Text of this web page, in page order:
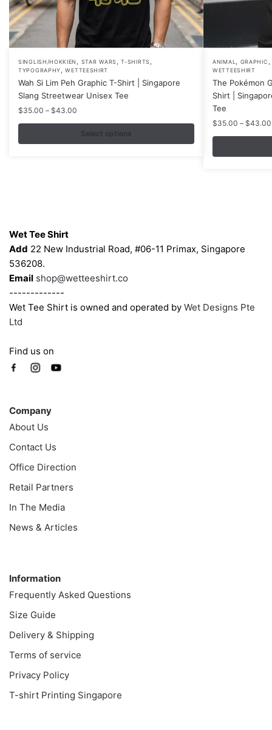
SINGLISH/HOKKIEN STAR WARS ,T-SHIRTS
TYPOGRAPHY ,WETTEESHIRT
Wah Si Lim Peh Graphic T-Shirt | Singapore
Slang Streetwear Unisex Tee
$35.00 – $43.00
$35.00
through
Select options
This
product
has
multiple
variants.
product
page
ANIMAL GRAPHIC
WETTEESHIRT
The Pokémon
Shirt |
Tee
$35.00 – $43.00
This
product
has
multiple
variants.
The
page
Wet Tee Shirt
Add 22 New Industrial Road, #06-11 Primax, Singapore
536208.
Email shop@wetteeshirt.co
-------------
Wet Tee Shirt is owned and operated by Wet Designs Pte
Ltd
Find us on
Company
About Us
Contact Us
Office Direction
Retail Partners
In The Media
News & Articles
Information
Frequently Asked Questions
Size Guide
Delivery & Shipping
Terms of service
Privacy Policy
T-shirt Printing Singapore